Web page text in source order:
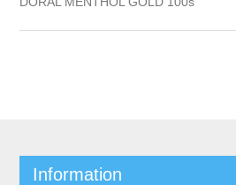
Information